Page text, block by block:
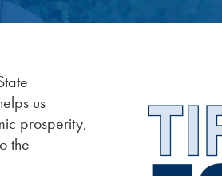
us
prosperity,
the